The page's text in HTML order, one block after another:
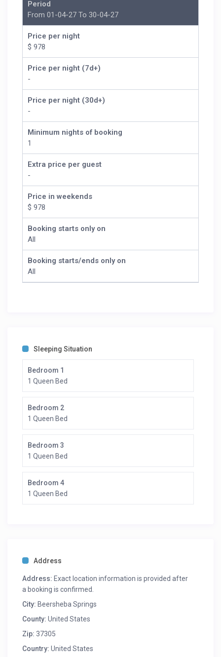
Period
From 01-04-27 To 30-04-27
Price per night
$ 978
Price per night (7d+)
-
Price per night (30d+)
-
Minimum nights of booking
1
Extra price per guest
-
Price in weekends
$ 978
Booking starts only on
All
Booking starts/ends only on
All
Sleeping Situation
Bedroom 1
1 Queen Bed
Bedroom 2
1 Queen Bed
Bedroom 3
1 Queen Bed
Bedroom 4
1 Queen Bed
Address
Address: Exact location information is provided after
a booking is confirmed.
City: Beersheba Springs
County: United States
Zip: 37305
Country: United States